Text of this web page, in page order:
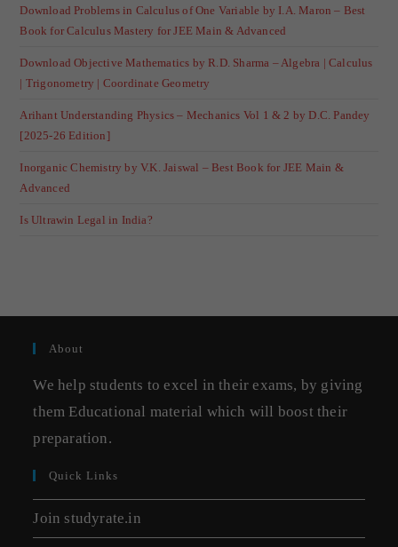
Download Problems in Calculus of One Variable by I.A. Maron – Best
Book for Calculus Mastery for JEE Main & Advanced
Download Objective Mathematics by R.D. Sharma – Algebra | Calculus
| Trigonometry | Coordinate Geometry
Arihant Understanding Physics – Mechanics Vol 1 & 2 by D.C. Pandey
[2025-26 Edition]
Inorganic Chemistry by V.K. Jaiswal – Best Book for JEE Main &
Advanced
Is Ultrawin Legal in India?
About
We help students to excel in their exams, by giving
them Educational material which will boost their
preparation.
Quick Links
Join studyrate.in